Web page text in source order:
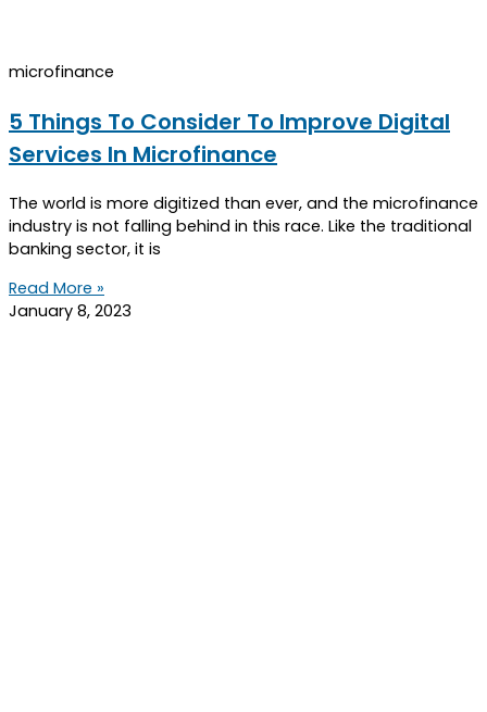
microfinance
5 Things To Consider To Improve Digital
Services In Microfinance
The world is more digitized than ever, and the microfinance
industry is not falling behind in this race. Like the traditional
banking sector, it is
Read More »
January 8, 2023